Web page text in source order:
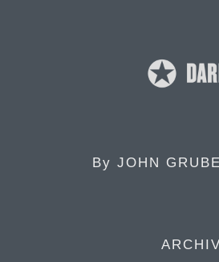
By JOHN